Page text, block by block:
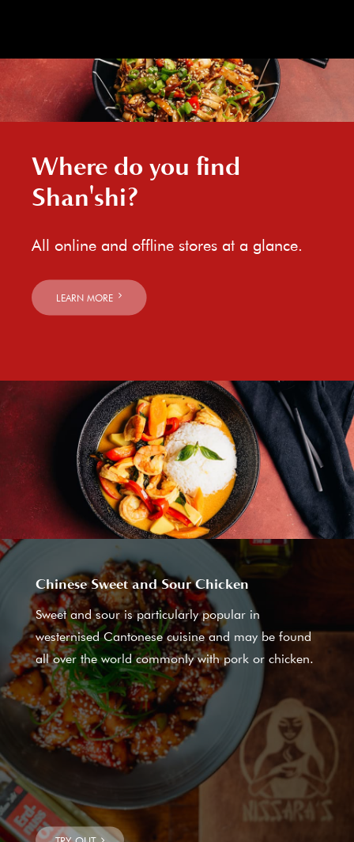
Where do you find
Shan'shi?
All online and offline stores at a glance.
LEARN MORE
Chinese Sweet and Sour Chicken
Sweet and sour is particularly popular in
westernised Cantonese cuisine and may be found
all over the world commonly with pork or chicken.